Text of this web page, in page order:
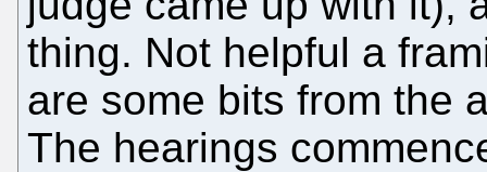
thing. Not helpful a
are some bits from the
The hearings